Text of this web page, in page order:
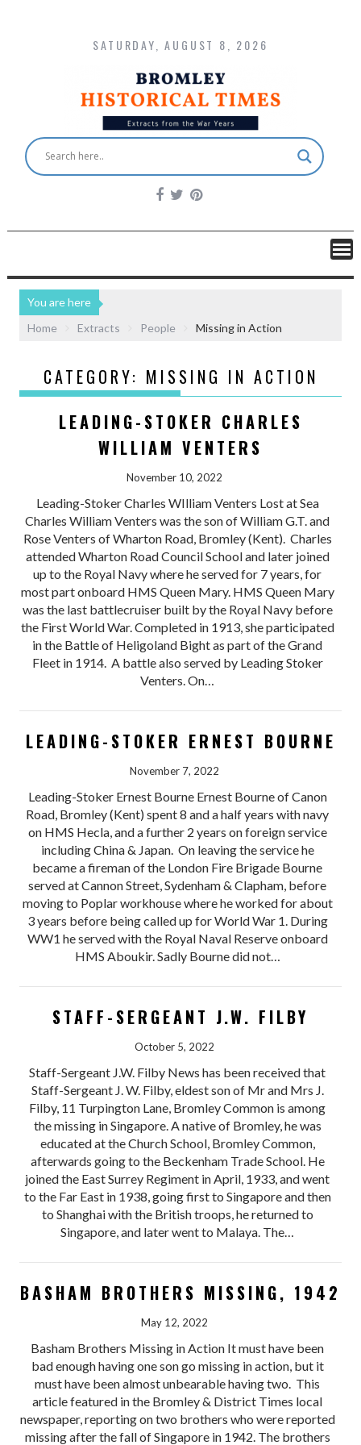
SATURDAY, AUGUST 8, 2026
You are here
Home
Extracts People Missing in Action
CATEGORY: MISSING IN ACTION
LEADING-STOKER CHARLES
WILLIAM VENTERS
November 10, 2022
Leading-Stoker Charles WIlliam Venters Lost at Sea
Charles William Venters was the son of William G.T. and
Rose Venters of Wharton Road, Bromley (Kent). Charles
attended Wharton Road Council School and later joined
up to the Royal Navy where he served for 7 years, for
most part onboard HMS Queen Mary. HMS Queen Mary
was the last battlecruiser built by the Royal Navy before
the First World War. Completed in 1913, she participated
in the Battle of Heligoland Bight as part of the Grand
Fleet in 1914. A battle also served by Leading Stoker
Venters. On…
LEADING-STOKER ERNEST BOURNE
November 7, 2022
Leading-Stoker Ernest Bourne Ernest Bourne of Canon
Road, Bromley (Kent) spent 8 and a half years with navy
on HMS Hecla, and a further 2 years on foreign service
including China & Japan. On leaving the service he
became a fireman of the London Fire Brigade Bourne
served at Cannon Street, Sydenham & Clapham, before
moving to Poplar workhouse where he worked for about
3 years before being called up for World War 1. During
WW1 he served with the Royal Naval Reserve onboard
HMS Aboukir. Sadly Bourne did not…
STAFF-SERGEANT J.W. FILBY
October 5, 2022
Staff-Sergeant J.W. Filby News has been received that
Staff-Sergeant J. W. Filby, eldest son of Mr and Mrs J.
Filby, 11 Turpington Lane, Bromley Common is among
the missing in Singapore. A native of Bromley, he was
educated at the Church School, Bromley Common,
afterwards going to the Beckenham Trade School. He
joined the East Surrey Regiment in April, 1933, and went
to the Far East in 1938, going first to Singapore and then
to Shanghai with the British troops, he returned to
Singapore, and later went to Malaya. The…
BASHAM BROTHERS MISSING, 1942
May 12, 2022
Basham Brothers Missing in Action It must have been
bad enough having one son go missing in action, but it
must have been almost unbearable having two. This
article featured in the Bromley & District Times local
newspaper, reporting on two brothers who were reported
missing after the fall of Singapore in 1942. The brothers